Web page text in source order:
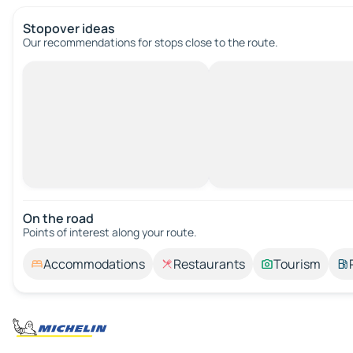
Stopover ideas
Our recommendations for stops close to the route.
On the road
Points of interest along your route.
Accommodations Restaurants Tourism